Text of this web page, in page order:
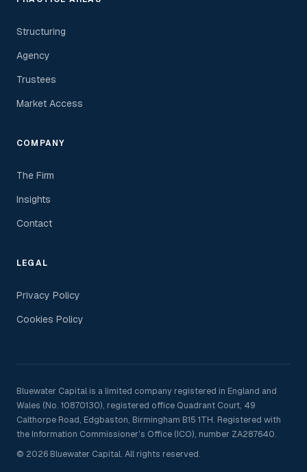
Structuring
Agency
Trustees
Market Access
COMPANY
The Firm
Insights
Contact
LEGAL
Privacy Policy
Cookies Policy
Bluewater Capital is a limited company registered in England and
Wales (No. 10870130), registered office Quadrant Court, 49
Calthorpe Road, Edgbaston, Birmingham B15 1TH. Registered with
the Information Commissioner’s Office (ICO), number ZA287640.
© 2026 Bluewater Capital. All rights reserved.